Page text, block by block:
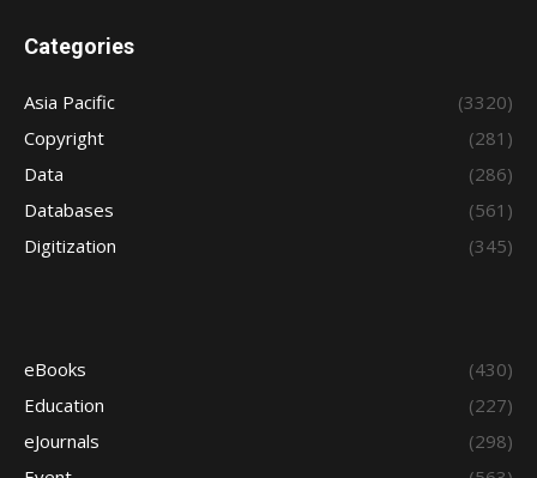
Categories
Asia Pacific
(3320)
Copyright
(281)
Data
(286)
Databases
(561)
Digitization
(345)
eBooks
(430)
Education
(227)
eJournals
(298)